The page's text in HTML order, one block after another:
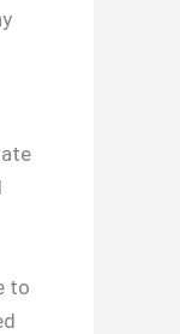
to